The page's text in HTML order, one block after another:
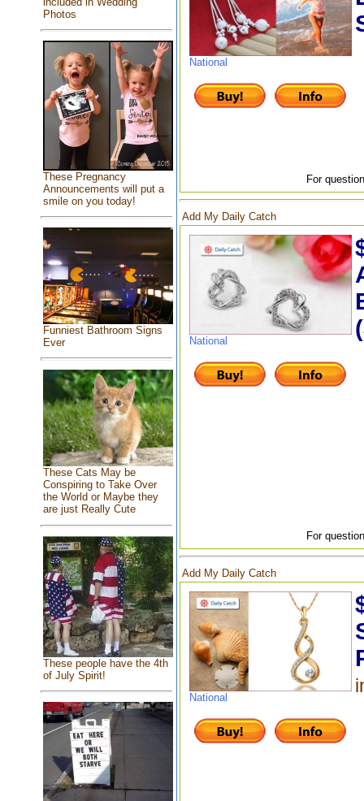
Photos
These Pregnancy
Announcements will put a
smile on you today!
Funniest Bathroom Signs
Ever
These Cats May be
Conspiring to Take Over
the World or Maybe they
are just Really Cute
These people have the 4th
of July Spirit!
National
For
Add My Daily Catch
National
For
Add My Daily Catch
National